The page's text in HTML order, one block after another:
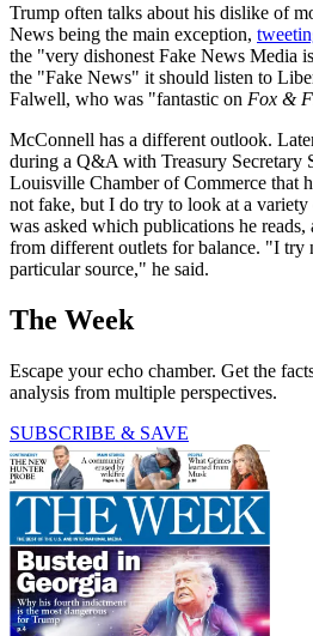
Trump often talks about his dislike of
News being the main exception,
the "very dishonest Fake News Media
the "Fake News" it should listen to
Falwell, who was "fantastic on Fox &
McConnell has a different outlook.
during a Q&A with Treasury Secretary
Louisville Chamber of Commerce that
not fake, but I do try to look at a
was asked which publications he reads,
from different outlets for balance. "I
particular source," he said.
The Week
Escape your echo chamber. Get the
analysis from multiple perspectives.
SUBSCRIBE & SAVE